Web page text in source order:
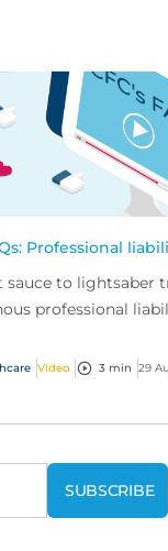
Professional
sauce to lightsaber
professional
Video 3 min 29